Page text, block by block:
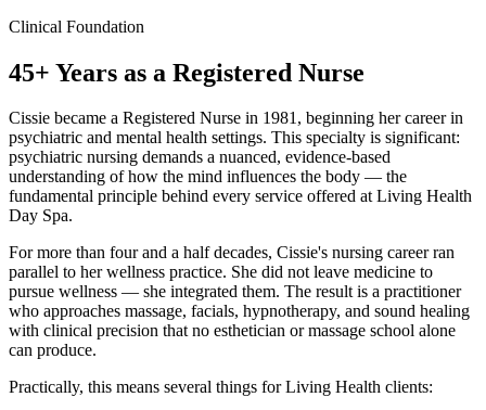
Clinical Foundation
45+ Years as a Registered Nurse
Cissie became a Registered Nurse in 1981, beginning her career in
psychiatric and mental health settings. This specialty is significant:
psychiatric nursing demands a nuanced, evidence-based
understanding of how the mind influences the body — the
fundamental principle behind every service offered at Living Health
Day Spa.
For more than four and a half decades, Cissie's nursing career ran
parallel to her wellness practice. She did not leave medicine to
pursue wellness — she integrated them. The result is a practitioner
who approaches massage, facials, hypnotherapy, and sound healing
with clinical precision that no esthetician or massage school alone
can produce.
Practically, this means several things for Living Health clients: